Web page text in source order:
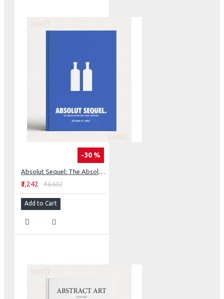
-30 %
Absolut Sequel: The Absolut Advertising Story Continues
₹3,242 ₹4,632
Add to Cart